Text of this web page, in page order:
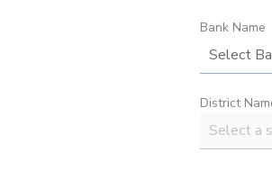
Bank Name
District